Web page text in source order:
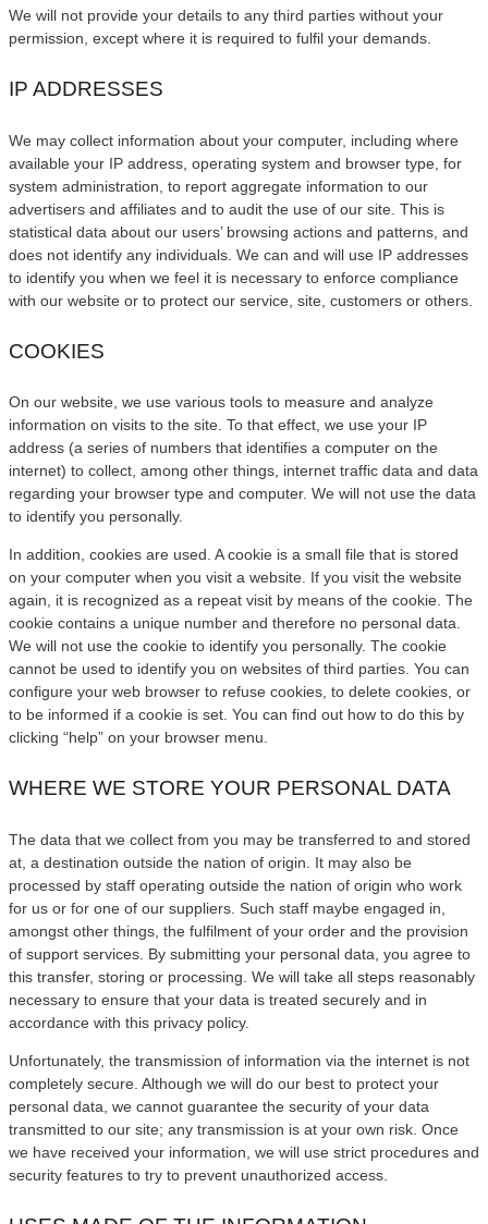
We will not provide your details to any third parties without your
permission, except where it is required to fulfil your demands.
IP ADDRESSES
We may collect information about your computer, including where
available your IP address, operating system and browser type, for
system administration, to report aggregate information to our
advertisers and affiliates and to audit the use of our site. This is
statistical data about our users’ browsing actions and patterns, and
does not identify any individuals. We can and will use IP addresses
to identify you when we feel it is necessary to enforce compliance
with our website or to protect our service, site, customers or others.
COOKIES
On our website, we use various tools to measure and analyze
information on visits to the site. To that effect, we use your IP
address (a series of numbers that identifies a computer on the
internet) to collect, among other things, internet traffic data and data
regarding your browser type and computer. We will not use the data
to identify you personally.
In addition, cookies are used. A cookie is a small file that is stored
on your computer when you visit a website. If you visit the website
again, it is recognized as a repeat visit by means of the cookie. The
cookie contains a unique number and therefore no personal data.
We will not use the cookie to identify you personally. The cookie
cannot be used to identify you on websites of third parties. You can
configure your web browser to refuse cookies, to delete cookies, or
to be informed if a cookie is set. You can find out how to do this by
clicking “help” on your browser menu.
WHERE WE STORE YOUR PERSONAL DATA
The data that we collect from you may be transferred to and stored
at, a destination outside the nation of origin. It may also be
processed by staff operating outside the nation of origin who work
for us or for one of our suppliers. Such staff maybe engaged in,
amongst other things, the fulfilment of your order and the provision
of support services. By submitting your personal data, you agree to
this transfer, storing or processing. We will take all steps reasonably
necessary to ensure that your data is treated securely and in
accordance with this privacy policy.
Unfortunately, the transmission of information via the internet is not
completely secure. Although we will do our best to protect your
personal data, we cannot guarantee the security of your data
transmitted to our site; any transmission is at your own risk. Once
we have received your information, we will use strict procedures and
security features to try to prevent unauthorized access.